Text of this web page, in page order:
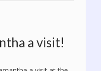
a visit!